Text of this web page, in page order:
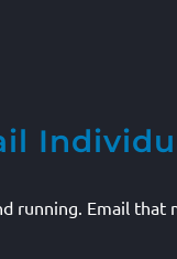
running. Email